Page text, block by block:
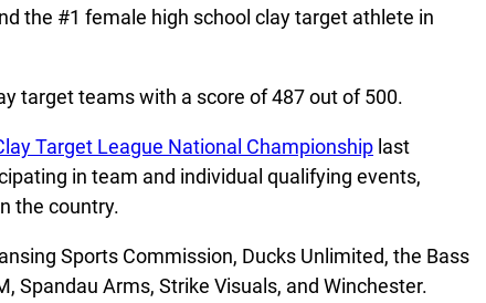
the #1 female high school clay target athlete in
target teams with a score of 487 out of 500.
Target League National Championship last
in team and individual qualifying events,
the country.
Sports Commission, Ducks Unlimited, the Bass
Spandau Arms, Strike Visuals, and Winchester.